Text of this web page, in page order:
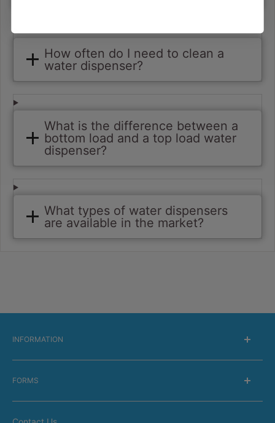
How often do I need to clean a
water dispenser?
What is the difference between a
bottom load and a top load water
dispenser?
What types of water dispensers
are available in the market?
INFORMATION
Delivery information
Warranty Information
Returns Information
FORMS